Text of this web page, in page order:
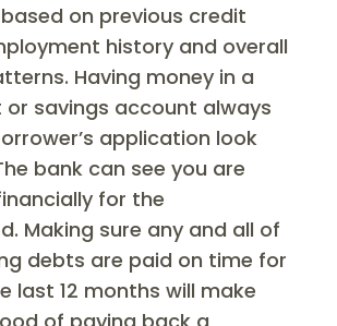
on previous credit
history and overall
Having money in a
savings account always
application look
bank can see you are
for the
Making sure any and all of
debts are paid on time for
last 12 months will make